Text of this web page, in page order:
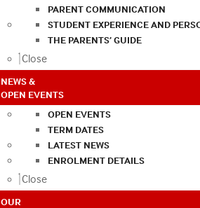
PARENT COMMUNICATION
STUDENT EXPERIENCE AND
THE PARENTS’ GUIDE
Close
NEWS &
OPEN EVENTS
OPEN EVENTS
TERM DATES
LATEST NEWS
ENROLMENT DETAILS
Close
OUR